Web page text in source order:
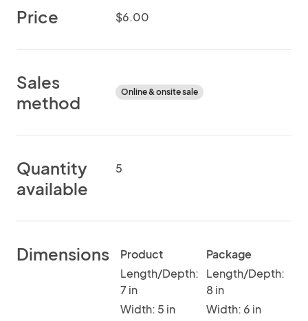
Price $6.00
Sales
method
Online & onsite sale
Quantity
available
5
Dimensions
Product
Length/Depth:
7 in
Width: 5 in
Package
Length/Depth:
8 in
Width: 6 in